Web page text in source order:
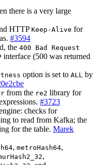
there is a very large
HTTP Keep-Alive for
#3594
the 400 Bad Request
interface (500 was returned
option is set to ALL by
from the re2 library for
#3723
checks for
to read from Kafka; the
for the table. Marek
, metroHash64,
,